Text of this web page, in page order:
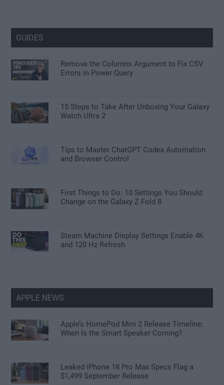
GUIDES
Remove the Columns Argument to Fix CSV
Errors in Power Query
15 Steps to Take After Unboxing Your Galaxy
Watch Ultra 2
Tips to Master ChatGPT Codex Automation
and Browser Control
First Things to Do: 10 Settings You Should
Change on the Galaxy Z Fold 8
Steam Machine Display Settings Enable 4K
and 120 Hz Refresh
APPLE NEWS
Apple’s HomePod Mini 2 Release Timeline:
When Is the Smart Speaker Coming?
Leaked iPhone 18 Pro Max Specs Flag a
$1,499 September Release